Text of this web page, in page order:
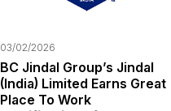
03/02/2026
BC Jindal Group’s Jindal
(India) Limited Earns Great
Place To Work